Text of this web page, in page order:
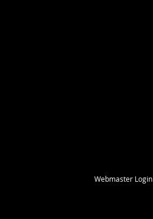
Webmaster Login